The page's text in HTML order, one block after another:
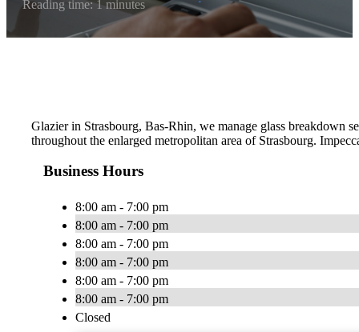
Reading time: 1 minutes
Glazier in Strasbourg, Bas-Rhin, we manage glass breakdown
throughout the enlarged metropolitan area of ​​Strasbourg.
Business Hours
8:00 am - 7:00 pm
8:00 am - 7:00 pm
8:00 am - 7:00 pm
8:00 am - 7:00 pm
8:00 am - 7:00 pm
8:00 am - 7:00 pm
Closed